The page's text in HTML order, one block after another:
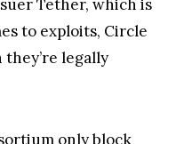
to exploits, Circle
legally
only block